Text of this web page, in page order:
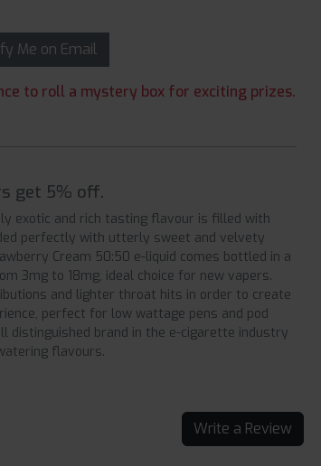
Notify Me on Email
to roll a mystery box for exciting prizes.
get 5% off.
exotic and rich tasting flavour is filled with
perfectly with utterly sweet and velvety
Cream 50:50 e-liquid comes bottled in a
3mg to 18mg, ideal choice for new vapers.
and lighter throat hits in order to create
perfect for low wattage pens and pod
distinguished brand in the e-cigarette industry
flavours.
Write a Review